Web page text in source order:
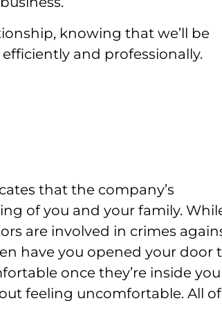
knowing that we’ll be
and professionally.
that the company’s
of you and your family.
are involved in crimes
have you opened your door
once they’re inside
feeling uncomfortable. All of